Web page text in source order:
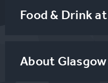
Food & Drink
About Glasgow